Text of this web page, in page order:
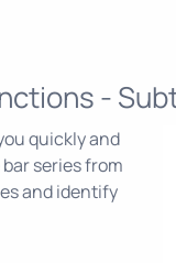
-
quickly and
series from
and identify